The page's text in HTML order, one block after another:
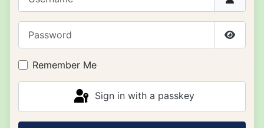
Show
Remember Me
Sign in with a passkey